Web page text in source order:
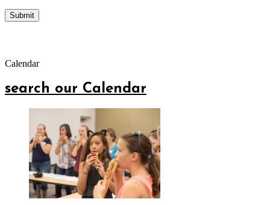
Calendar
search our Calendar